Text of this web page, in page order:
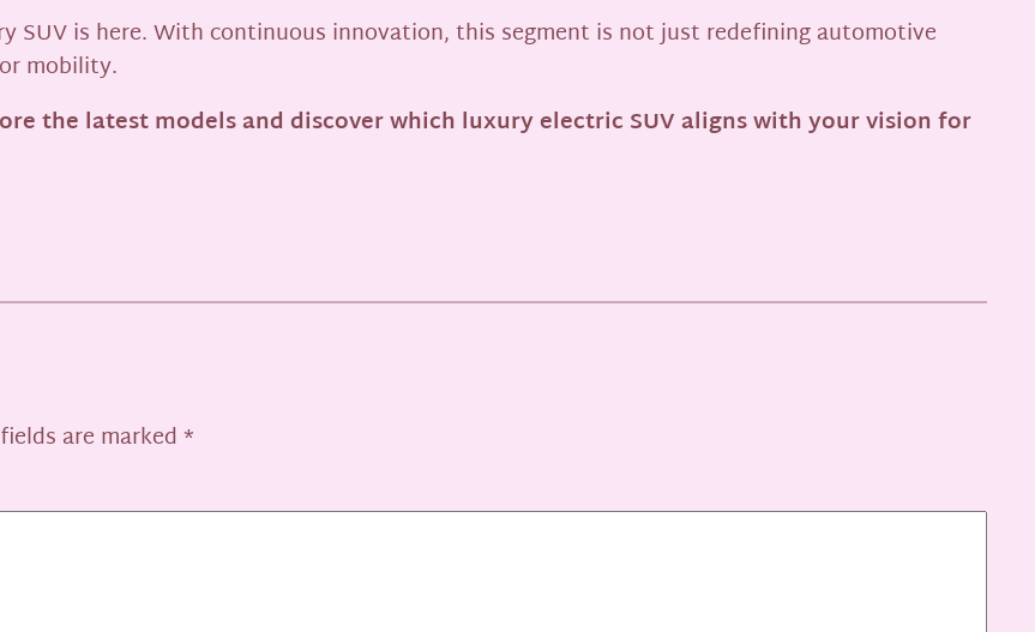
SUV is here. With continuous innovation, this segment is not just redefining automotive
mobility.
the latest models and discover which luxury electric SUV aligns with your vision for
are marked *